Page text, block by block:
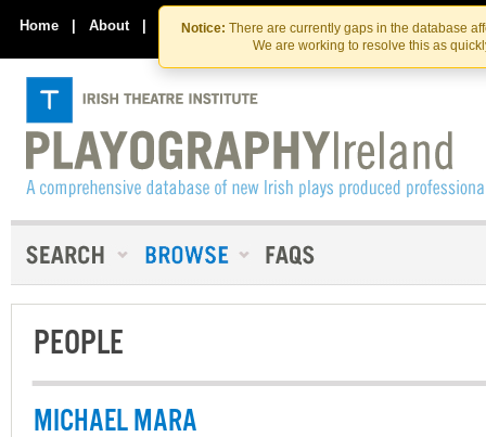
Skip
to
the
content
Skip
to
content
Notice: There are currently gaps in the database
We are working to resolve this as
Home | About | Contact Us
PEOPLE
MICHAEL MARA